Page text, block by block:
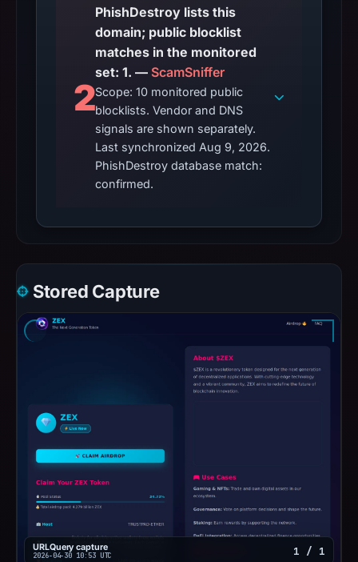
2
PhishDestroy lists this
domain; public blocklist
matches in the monitored
set: 1. — ScamSniffer
Scope: 10 monitored public
blocklists. Vendor and DNS
signals are shown separately.
Last synchronized Aug 9, 2026.
PhishDestroy database match:
confirmed.
Stored Capture
URLQuery capture
2026-04-30 10:53 UTC 1 / 1